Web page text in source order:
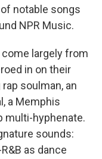
notable songs
NPR Music.
largely from
in on their
soulman, an
a Memphis
multi-hyphenate.
sounds:
as dance